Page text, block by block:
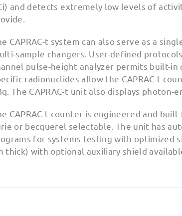
and detects extremely low levels of
CAPRAC-t system can also serve as a
sample changers. User-defined
pulse-height analyzer permits built-
radionuclides allow the CAPRAC-t
The CAPRAC-t unit also displays photon-
CAPRAC-t counter is engineered and
or becquerel selectable. The unit has
for systems testing with optimized
thick) with optional auxiliary shield